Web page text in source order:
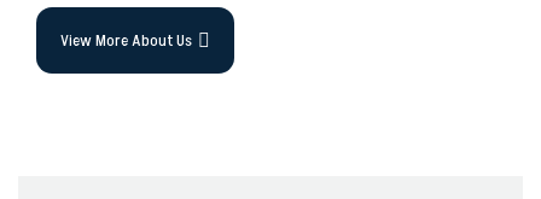
View More About Us